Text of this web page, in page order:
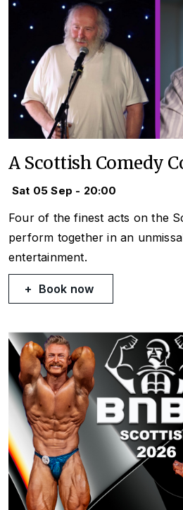
A Scottish Comedy
Sat 05 Sep - 20:00
Four of the finest acts on the
perform together in an
entertainment.
Book now